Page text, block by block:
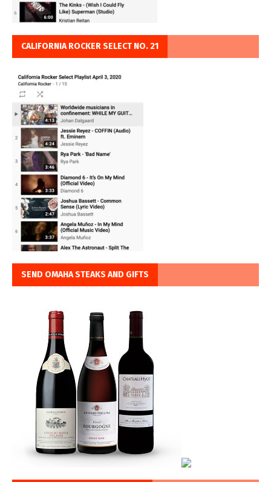
CALIFORNIA ROCKER SELECT NO. 21
SEND OMAHA STEAKS AND GIFTS